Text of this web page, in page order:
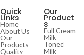
Quick
Links
Home
About Us
Our
Products
Quality
Our
Product
s
Full Cream
Milk
Toned
Milk